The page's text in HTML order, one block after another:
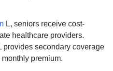
L, seniors receive cost-
healthcare providers.
provides secondary coverage
premium.